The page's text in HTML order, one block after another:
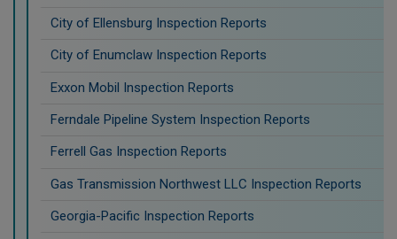
City of Ellensburg Inspection Reports
City of Enumclaw Inspection Reports
Exxon Mobil Inspection Reports
Ferndale Pipeline System Inspection Reports
Ferrell Gas Inspection Reports
Gas Transmission Northwest LLC Inspection Reports
Georgia-Pacific Inspection Reports